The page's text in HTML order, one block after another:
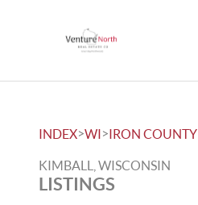
INDEX>WI>IRON COUNTY
KIMBALL, WISCONSIN
LISTINGS